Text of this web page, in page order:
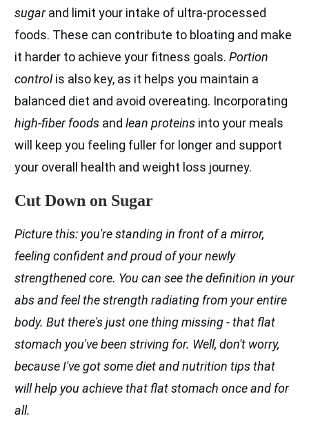
sugarand limit your intake of ultra-processed
foods. These can contribute to bloating and make
it harder to achieve your fitness goals. Portion
controlis also key, as it helps you maintain a
balanced diet and avoid overeating. Incorporating
high-fiber foods and lean proteins into your meals
will keep you feeling fuller for longer and support
your overall health and weight loss journey.
Cut Down on Sugar
Picture this: you're standing in front of a mirror,
feeling confident and proud of your newly
strengthened core. You can see the definition in your
abs and feel the strength radiating from your entire
body. But there's just one thing missing - that flat
stomach you've been striving for. Well, don't worry,
because I've got some diet and nutrition tips that
will help you achieve that flat stomach once and for
all.